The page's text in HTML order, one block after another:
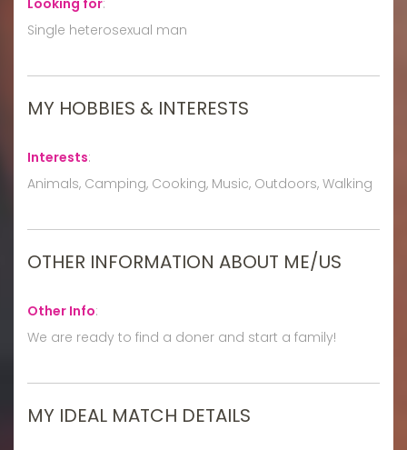
Single heterosexual man
MY HOBBIES & INTERESTS
Interests:
Animals, Camping, Cooking, Music, Outdoors, Walking
OTHER INFORMATION ABOUT ME/US
Other Info:
We are ready to find a doner and start a family!
MY IDEAL MATCH DETAILS